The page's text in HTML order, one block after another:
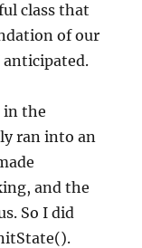
class that
of our
in the
ran into an
and the
So I did